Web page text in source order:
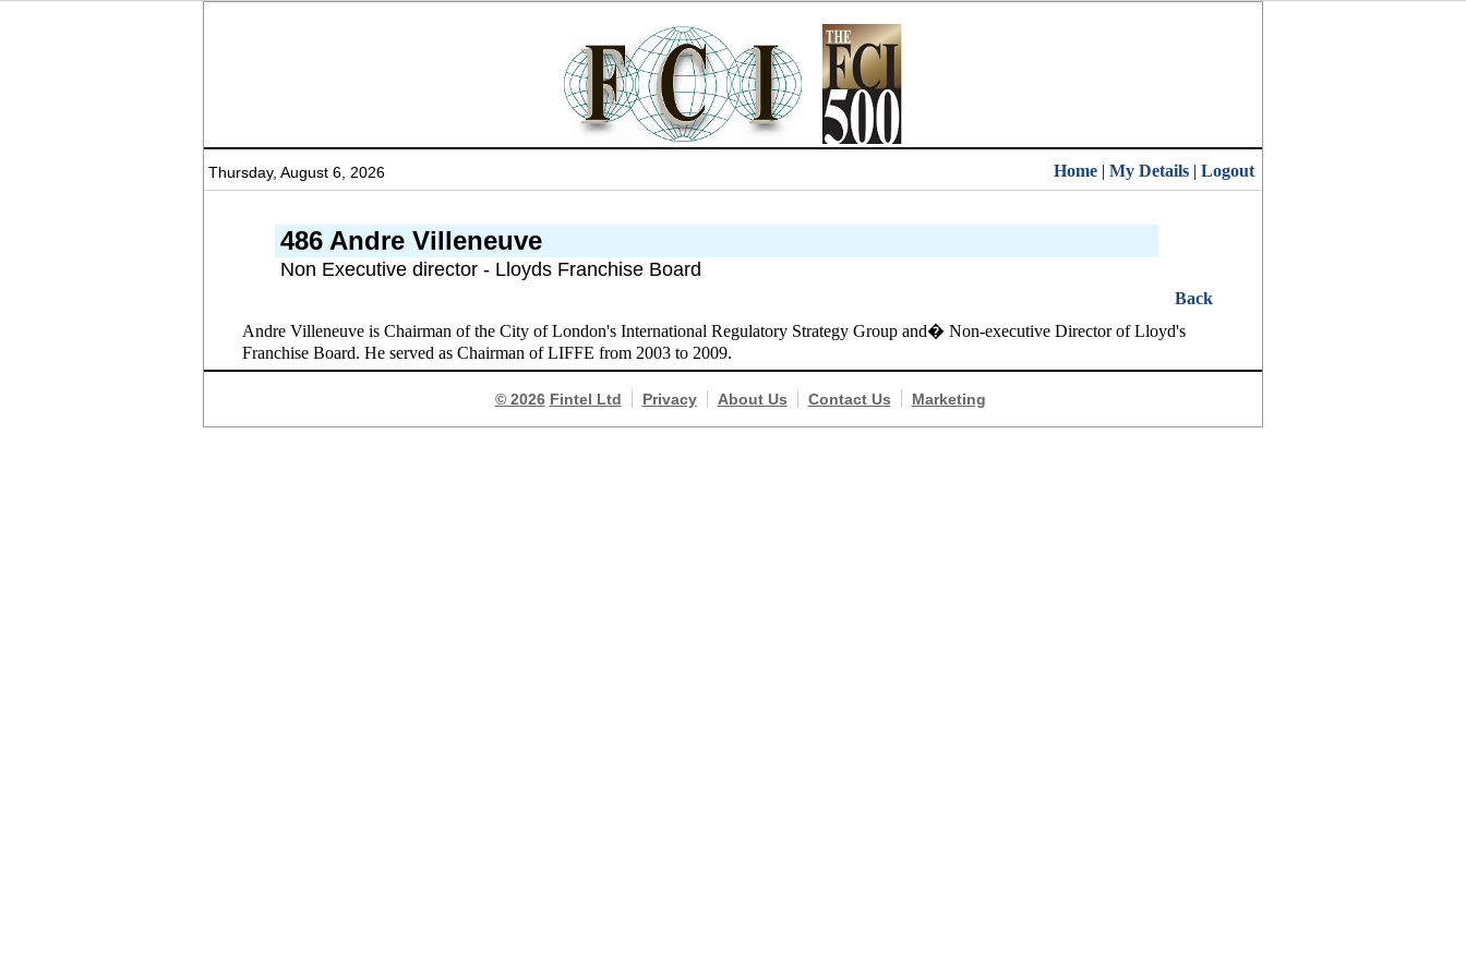
Home | My Details | Logout
Thursday, August 6, 2026
486 Andre Villeneuve
Non Executive director - Lloyds Franchise Board
Back
Andre Villeneuve is Chairman of the City of London's International Regulatory Strategy Group and� Non-executive Director of Lloyd's
Franchise Board. He served as Chairman of LIFFE from 2003 to 2009.
© 2026 Fintel Ltd Privacy About Us Contact Us Marketing